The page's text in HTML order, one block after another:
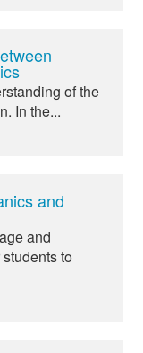
of the
In the...
and
and
to